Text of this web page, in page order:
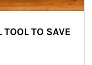
TO SAVE